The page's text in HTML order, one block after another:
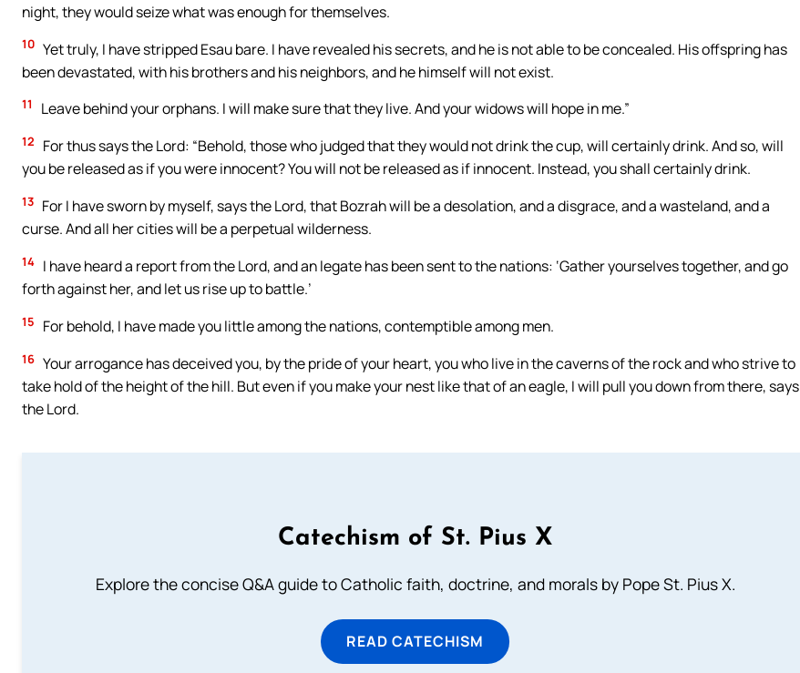
night, they would seize what was enough for themselves.
10 Yet truly, I have stripped Esau bare. I have revealed his secrets, and he is not able to be concealed. His offspring has
been devastated, with his brothers and his neighbors, and he himself will not exist.
11 Leave behind your orphans. I will make sure that they live. And your widows will hope in me.”
12
For thus says the Lord: “Behold, those who judged that they would not drink the cup, will certainly drink. And so, will
you be released as if you were innocent? You will not be released as if innocent. Instead, you shall certainly drink.
13 For I have sworn by myself, says the Lord, that Bozrah will be a desolation, and a disgrace, and a wasteland, and a
curse. And all her cities will be a perpetual wilderness.
14 I have heard a report from the Lord, and an legate has been sent to the nations: ‘Gather yourselves together, and go
forth against her, and let us rise up to battle.’
15 For behold, I have made you little among the nations, contemptible among men.
16 Your arrogance has deceived you, by the pride of your heart, you who live in the caverns of the rock and who strive to
take hold of the height of the hill. But even if you make your nest like that of an eagle, I will pull you down from there, says
the Lord.
Catechism of St. Pius X
Explore the concise Q&A guide to Catholic faith, doctrine, and morals by Pope St. Pius X.
READ CATECHISM